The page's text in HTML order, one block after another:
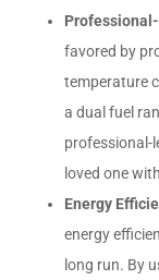
favored by
temperature
a dual fuel
professional-
loved one
Energy
energy
long run. By